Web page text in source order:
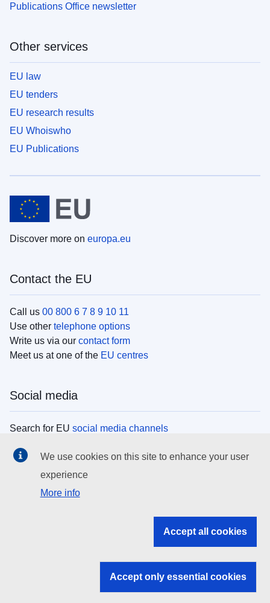
Publications Office newsletter
Other services
EU law
EU tenders
EU research results
EU Whoiswho
EU Publications
Discover more on europa.eu
Contact the EU
Call us 00 800 6 7 8 9 10 11
Use other telephone options
Write us via our contact form
Meet us at one of the EU centres
Social media
Search for EU social media channels
EU institutions
Search all EU institutions and bodies
EU institutions
We use cookies on this site to enhance your user
experience
More info
Accept all cookies
Accept only essential cookies